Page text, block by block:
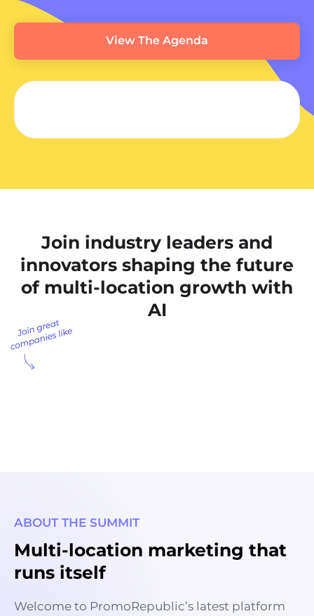
View The Agenda
Join industry leaders and
innovators shaping the future
of multi-location growth with
AI
ABOUT THE SUMMIT
Multi-location marketing that
runs itself
Welcome to PromoRepublic’s latest platform